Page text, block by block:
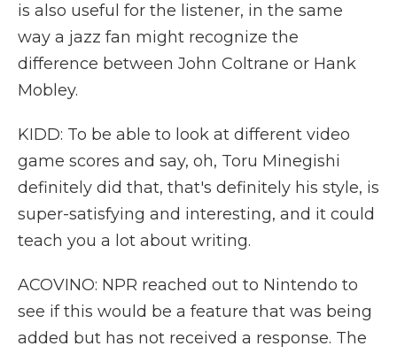
is also useful for the listener, in the same
way a jazz fan might recognize the
difference between John Coltrane or Hank
Mobley.
KIDD: To be able to look at different video
game scores and say, oh, Toru Minegishi
definitely did that, that's definitely his style, is
super-satisfying and interesting, and it could
teach you a lot about writing.
ACOVINO: NPR reached out to Nintendo to
see if this would be a feature that was being
added but has not received a response. The